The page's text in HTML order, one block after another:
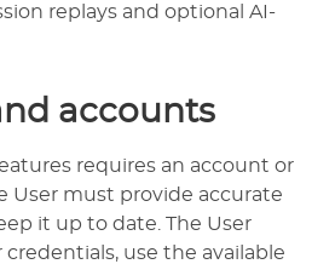
replays and optional AI-
accounts
requires an account or
User must provide accurate
it up to date. The User
use the available